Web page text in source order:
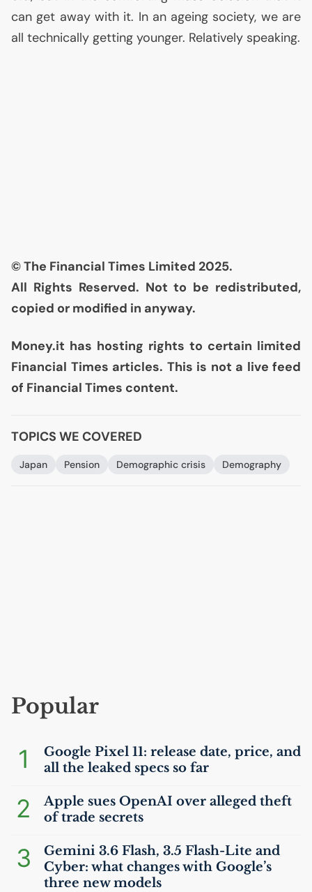
can get away with it. In an ageing society, we are
all technically getting younger. Relatively speaking.
© The Financial Times Limited 2025.
All Rights Reserved. Not to be redistributed,
copied or modified in anyway.
Money.it has hosting rights to certain limited
Financial Times articles. This is not a live feed
of Financial Times content.
TOPICS WE COVERED
Japan Pension Demographic crisis Demography
Popular
1
Google Pixel 11: release date, price, and
all the leaked specs so far
2
Apple sues OpenAI over alleged theft
of trade secrets
3
Gemini 3.6 Flash, 3.5 Flash-Lite and
Cyber: what changes with Google’s
three new models